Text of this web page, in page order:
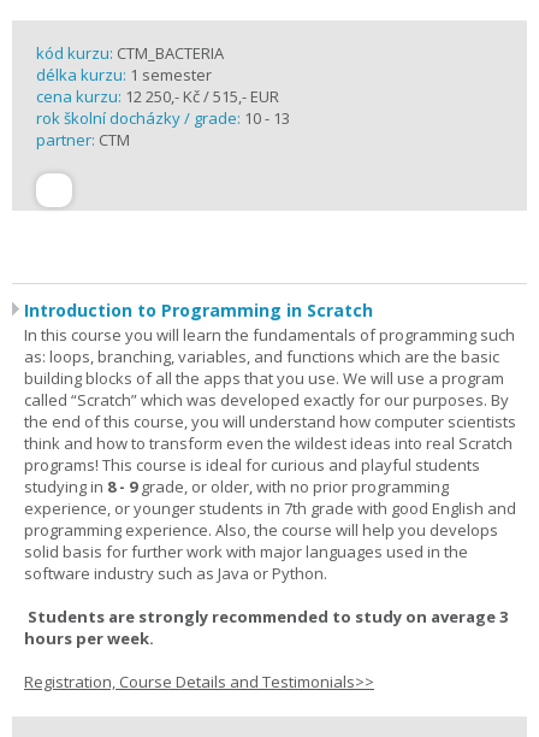
kód kurzu: CTM_BACTERIA
délka kurzu: 1 semester
cena kurzu: 12 250,- Kč / 515,- EUR
rok školní docházky / grade: 10 - 13
partner: CTM
Introduction to Programming in Scratch
In this course you will learn the fundamentals of programming such
as: loops, branching, variables, and functions which are the basic
building blocks of all the apps that you use. We will use a program
called “Scratch” which was developed exactly for our purposes. By
the end of this course, you will understand how computer scientists
think and how to transform even the wildest ideas into real Scratch
programs! This course is ideal for curious and playful students
studying in 8 - 9grade, or older, with no prior programming
experience, or younger students in 7th grade with good English and
programming experience. Also, the course will help you develops
solid basis for further work with major languages used in the
software industry such as Java or Python.
Students are strongly recommended to study on average 3
hours per week.
Registration, Course Details and Testimonials>>